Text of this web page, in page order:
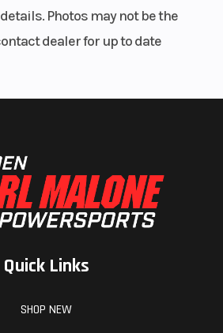
Photos may not be the
dealer for up to date
Quick Links
SHOP NEW